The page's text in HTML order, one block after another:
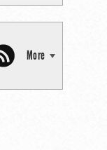
More